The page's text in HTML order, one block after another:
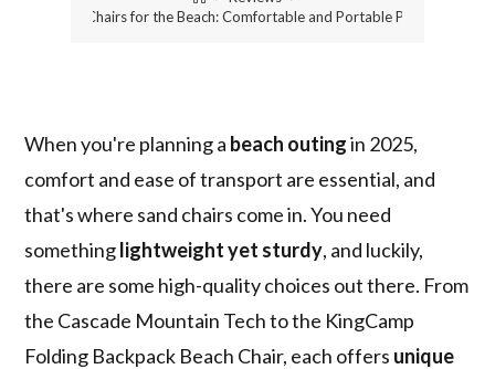
5 Best Sand Chairs for the Beach: Comfortable and Portable Picks for 2025
When you're planning a beach outingin 2025,
comfort and ease of transport are essential, and
that's where sand chairs come in. You need
somethinglightweight yet sturdy, and luckily,
there are some high-quality choices out there. From
the Cascade Mountain Tech to the KingCamp
Folding Backpack Beach Chair, each offers unique